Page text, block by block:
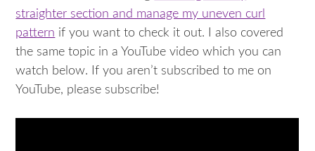
straighter section and manage my uneven curl
pattern if you want to check it out. I also covered
the same topic in a YouTube video which you can
watch below. If you aren’t subscribed to me on
YouTube, please subscribe!